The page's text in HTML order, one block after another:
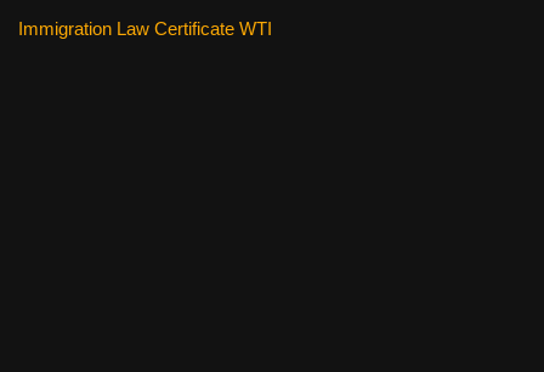
Immigration Law Certificate WTI